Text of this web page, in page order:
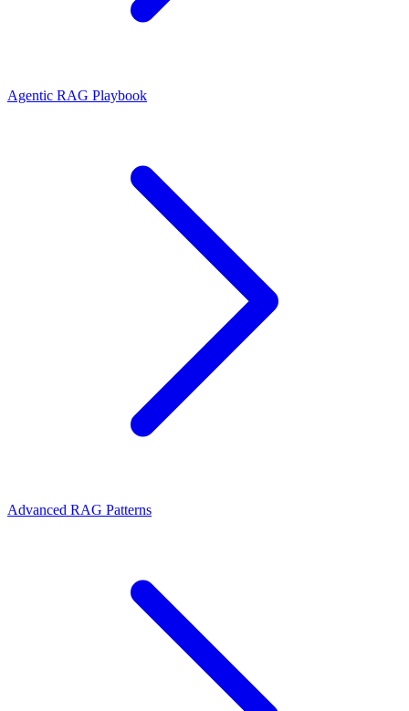
Agentic RAG Playbook
Advanced RAG Patterns